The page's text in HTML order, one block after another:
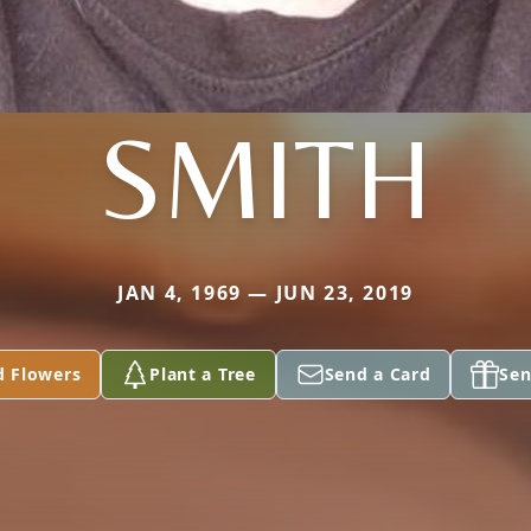
SMITH
JAN 4, 1969 — JUN 23, 2019
Flowers Plant a Tree Send a Card